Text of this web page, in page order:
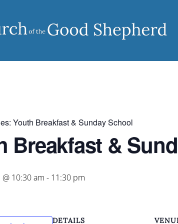
Youth Breakfast & Sunday School
Breakfast &
@ 10:30 am - 11:30 pm
DETAILS